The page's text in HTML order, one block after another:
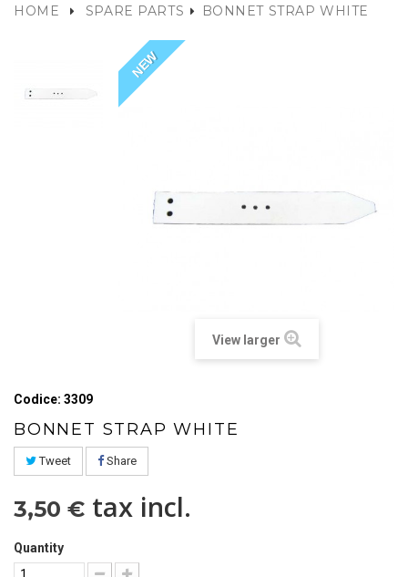
HOME SPARE PARTS BONNET STRAP WHITE
NEW
View larger
Codice: 3309
BONNET STRAP WHITE
Tweet Share
3,50 € tax incl.
Quantity